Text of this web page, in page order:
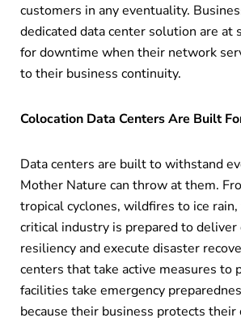
customers in any eventuality.
dedicated data center solution are at
for downtime when their network
to their business continuity.
Colocation Data Centers Are Built
Data centers are built to withstand
Mother Nature can throw at them.
tropical cyclones, wildfires to ice
critical industry is prepared to deliver
resiliency and execute disaster
centers that take active measures to
facilities take emergency
because their business protects their